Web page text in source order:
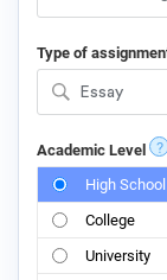
Type of
Essay
Academic Level ?
High School
College
University